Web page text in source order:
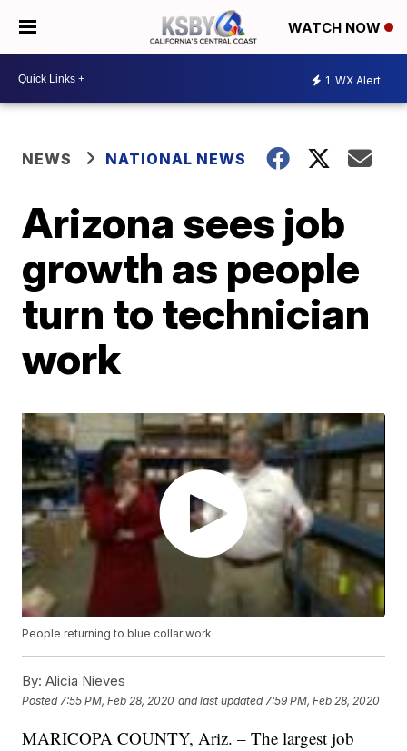
WATCH NOW
1 WX Alert
NEWS NATIONAL NEWS
Arizona sees job
growth as people
turn to technician
work
People returning to blue collar work
By: Alicia Nieves
Posted 7:55 PM, Feb 28, 2020 and last updated 7:59 PM, Feb 28, 2020
MARICOPA COUNTY, Ariz. – The largest job